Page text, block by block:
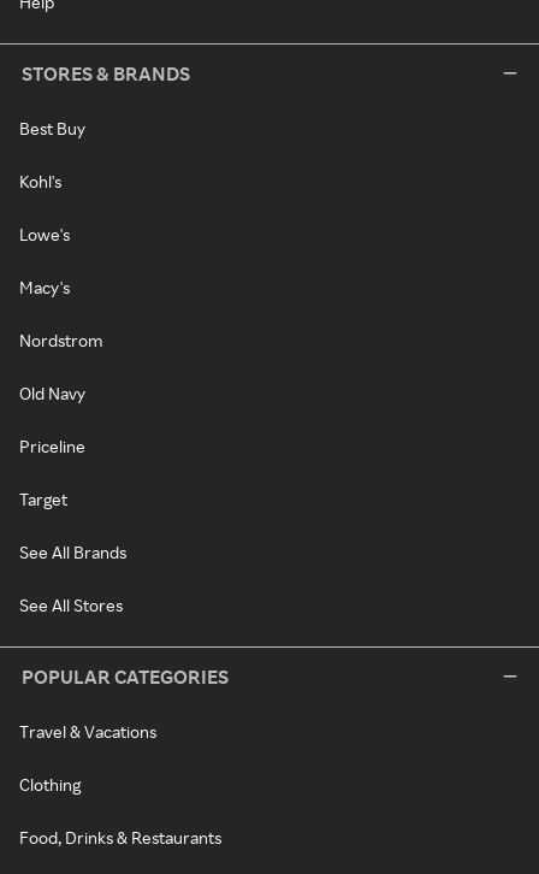
STORES & BRANDS
Best Buy
Kohl's
Lowe's
Macy's
Nordstrom
Old Navy
Priceline
Target
See All Brands
See All Stores
POPULAR CATEGORIES
Travel & Vacations
Clothing
Food, Drinks & Restaurants